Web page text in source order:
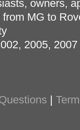
owners,
MG to
2005,